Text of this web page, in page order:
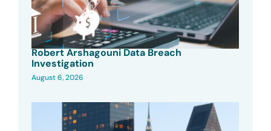
Robert Arshagouni Data Breach
Investigation
August 6, 2026